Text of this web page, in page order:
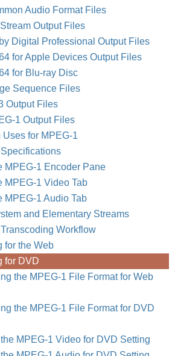
Audio Format Files
Output Files
Digital Professional Output Files
for Apple Devices Output Files
for Blu-ray Disc
Sequence Files
Output Files
1 Output Files
Uses for MPEG-1
MPEG-1 Encoder Pane
MPEG-1 Video Tab
MPEG-1 Audio Tab
and Elementary Streams
Workflow
for the Web
for DVD
the MPEG-1 File Format for Web
the MPEG-1 File Format for DVD
MPEG-1 Video for DVD Setting